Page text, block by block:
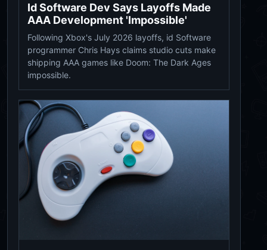
Id Software Dev Says Layoffs Made
AAA Development 'Impossible'
Following Xbox's July 2026 layoffs, id Software
programmer Chris Hays claims studio cuts make
shipping AAA games like Doom: The Dark Ages
impossible.